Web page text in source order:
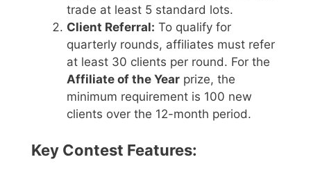
trade at least 5 standard lots.
Client Referral: To qualify for
quarterly rounds, affiliates must refer
at least 30 clients per round. For the
Affiliate of the Year prize, the
minimum requirement is 100 new
clients over the 12-month period.
Key Contest Features: